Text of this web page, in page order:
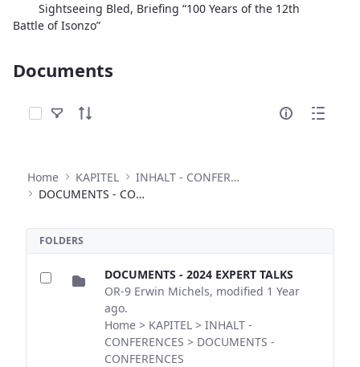
Sightseeing Bled, Briefing “100 Years of the 12th
Battle of Isonzo”
Documents
Select Items
Home KAPITEL
INHALT - CONFERENCES
DOCUMENTS - CONFERENCES
FOLDERS
DOCUMENTS - 2024 EXPERT TALKS
OR-9 Erwin Michels, modified 1 Year
ago.
Home > KAPITEL > INHALT -
CONFERENCES > DOCUMENTS -
CONFERENCES